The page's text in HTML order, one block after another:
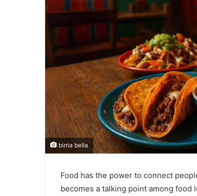
birria bella
Food has the power to connect
becomes a talking point among